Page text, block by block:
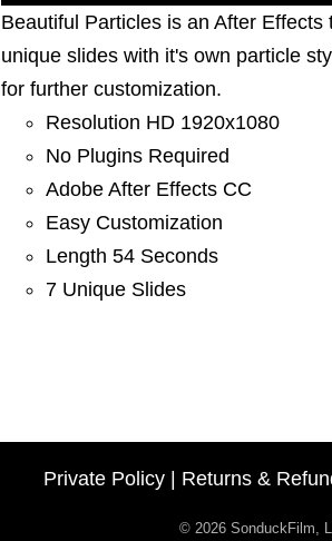
Beautiful Particles is an After
unique slides with it's own particle
for further customization.
Resolution HD 1920x1080
No Plugins Required
Adobe After Effects CC
Easy Customization
Length 54 Seconds
7 Unique Slides
Private Policy Returns &
© 2026 SonduckFilm,